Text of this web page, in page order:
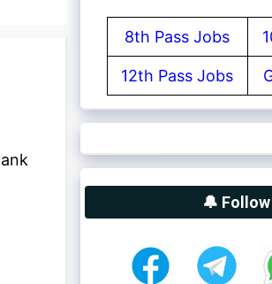
8th Pass Jobs
12th Pass Jobs
🔔